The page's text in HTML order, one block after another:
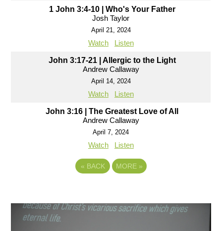
1 John 3:4-10 | Who's Your Father
Josh Taylor
April 21, 2024
Watch Listen
John 3:17-21 | Allergic to the Light
Andrew Callaway
April 14, 2024
Watch Listen
John 3:16 | The Greatest Love of All
Andrew Callaway
April 7, 2024
Watch Listen
« BACK MORE »